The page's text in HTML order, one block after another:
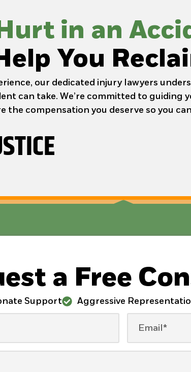
in an
You
our dedicated injury lawyers
can take. We’re committed to guiding
the compensation you deserve so you
a Free
Support Aggressive